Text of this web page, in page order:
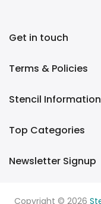
Get in touch
Terms & Policies
Stencil Information
Top Categories
Newsletter Signup
Copyright © 2026